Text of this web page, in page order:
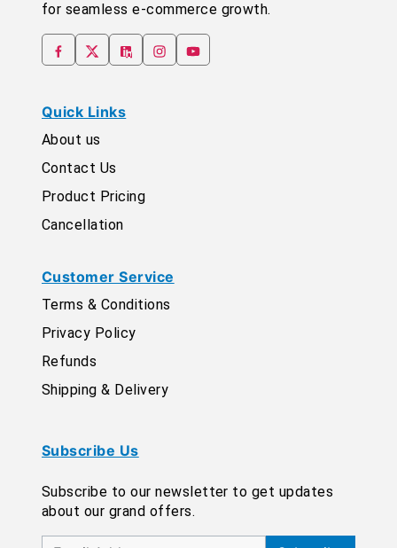
for seamless e-commerce growth.
Quick Links
About us
Contact Us
Product Pricing
Cancellation
Customer Service
Terms & Conditions
Privacy Policy
Refunds
Shipping & Delivery
Subscribe Us
Subscribe to our newsletter to get updates
about our grand offers.